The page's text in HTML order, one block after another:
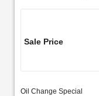
Sale Price
Oil Change Special